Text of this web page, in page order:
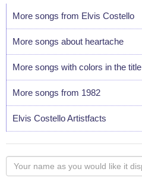
More songs from Elvis Costello
More songs about heartache
More songs with colors in the title
More songs from 1982
Elvis Costello Artistfacts
Your
name